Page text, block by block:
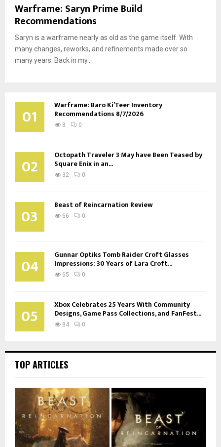
Warframe: Saryn Prime Build
Recommendations
Saryn is a warframe nearly as old as the game itself. With
many changes, reworks, and refinements made over so
many years. Back in my...
01 Warframe: Baro Ki’Teer Inventory
Recommendations 8/7/2026
8 0
02 Octopath Traveler 3 May have Been Teased by
Square Enix in an...
32 0
03 Beast of Reincarnation Review
66 0
04 Gunnar Optiks Tomb Raider Croft Glasses
Impressions: 30 Years of Lara Croft...
65 0
05 Xbox Celebrates 25 Years With Community
Designs, Game Pass Collections, and FanFest...
84 0
TOP ARTICLES